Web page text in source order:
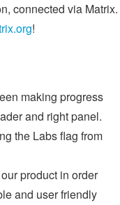
connected via Matrix.
!
making progress
and right panel.
the Labs flag from
product in order
and user friendly